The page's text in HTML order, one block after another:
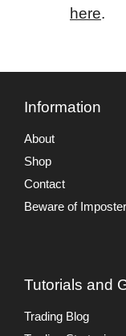
here.
Information
About
Shop
Contact
Beware of
Tutorials and
Trading Blog